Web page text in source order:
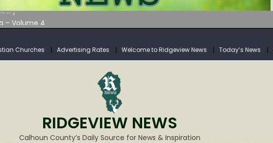
– Volume 4
Fund Collections Overview
WATER LISTENING TOUR ACROSS SOUTHERN WEST VIRGINIA
Churches Advertising Rates Welcome to Ridgeview News Today’s News
RIDGEVIEW NEWS
Calhoun County’s Daily Source for News & Inspiration